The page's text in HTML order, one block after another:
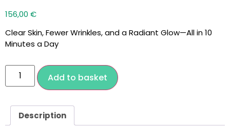
156,00 €
Clear Skin, Fewer Wrinkles, and a Radiant Glow—All in 10
Minutes a Day
Add to basket
Description